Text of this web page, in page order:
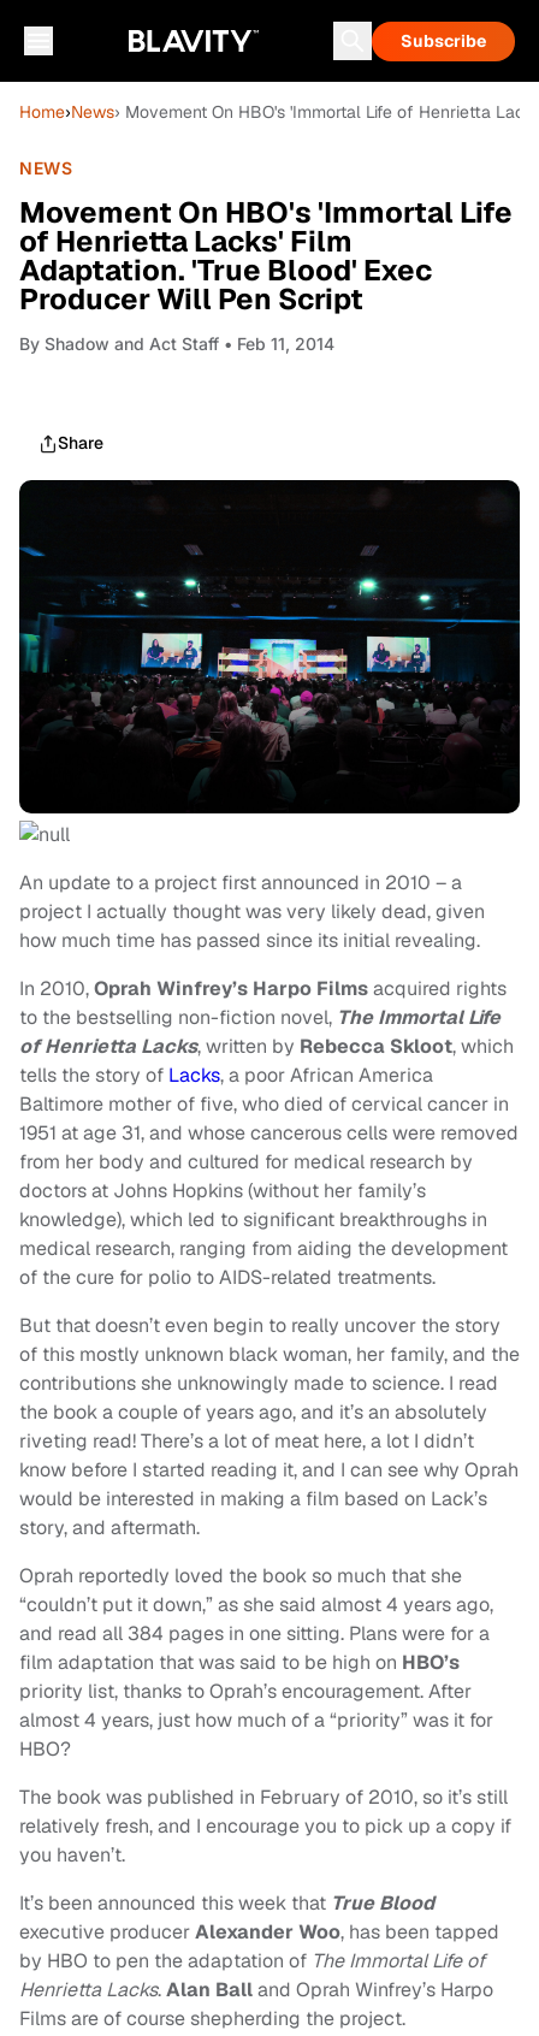
Subscribe
Home›News› Movement On HBO's 'Immortal Life of Henrietta
NEWS
Movement On HBO's 'Immortal Life
of Henrietta Lacks' Film
Adaptation. 'True Blood' Exec
Producer Will Pen Script
By Shadow and Act Staff • Feb 11, 2014
Share
An update to a project first announced in 2010 – a
project I actually thought was very likely dead, given
how much time has passed since its initial revealing.
In 2010,Oprah Winfrey’s Harpo Filmsacquired rights
to the bestselling non-fiction novel, The Immortal Life
of Henrietta Lacks, written by Rebecca Skloot, which
tells the story of Lacks, a poor African America
Baltimore mother of five, who died of cervical cancer in
1951 at age 31, and whose cancerous cells were removed
from her body and cultured for medical research by
doctors at Johns Hopkins (without her family’s
knowledge), which led tosignificant breakthroughs in
medical research, ranging from aiding the development
of the cure for polio to AIDS-related treatments.
But that doesn’t even begin to really uncover the story
of this mostly unknown black woman, her family, and the
contributions she unknowingly made to science. I read
the book a couple of years ago, and it’s an absolutely
riveting read! There’s a lot of meat here, a lot I didn’t
know before I started reading it, and I can see why Oprah
would be interested in making a film based on Lack’s
story, and aftermath.
Oprah reportedly loved the book so much that she
“couldn’t put it down,” as she said almost 4 years ago,
and read all 384 pages in one sitting. Plans were for a
film adaptation that was said to be high on HBO’s
priority list, thanks to Oprah’s encouragement. After
almost 4 years, just how much of a “priority” was it for
HBO?
The book was published in February of 2010, so it’s still
relatively fresh, and I encourage you to pick up a copy if
you haven’t.
It’s been announced this week that True Blood
executive producerAlexander Woo, has been tapped
by HBO to pen the adaptation of The Immortal Life of
Henrietta Lacks.Alan Balland Oprah Winfrey’s Harpo
Films are of course shepherding the project.